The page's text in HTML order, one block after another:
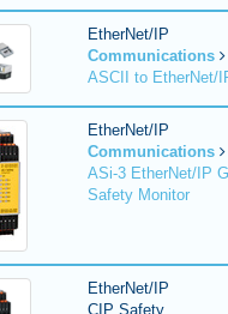
EtherNet/IP
Communications
ASCII to EtherNet/
EtherNet/IP
Communications
ASi-3 EtherNet/IP
Safety Monitor
EtherNet/IP
CIP Safety